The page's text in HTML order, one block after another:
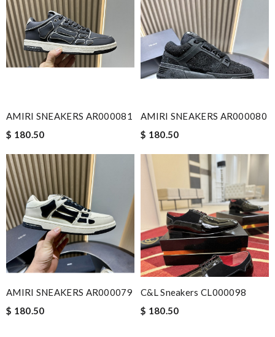
AMIRI SNEAKERS AR000081
$ 180.50
AMIRI SNEAKERS AR000080
$ 180.50
AMIRI SNEAKERS AR000079
$ 180.50
C&L Sneakers CL000098
$ 180.50